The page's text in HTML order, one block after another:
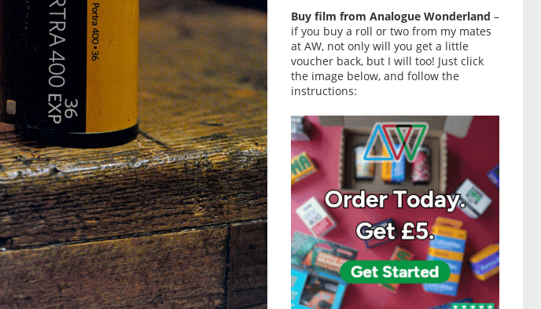
Buy film from Analogue Wonderland –
if you buy a roll or two from my mates
at AW, not only will you get a little
voucher back, but I will too! Just click
the image below, and follow the
instructions: